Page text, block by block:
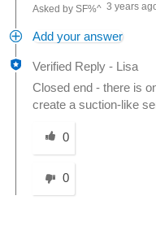
Asked by SF%^ 3 years
Add your answer
Verified Reply - Lisa
Closed end - there is
create a suction-like
Was this answer
0
0